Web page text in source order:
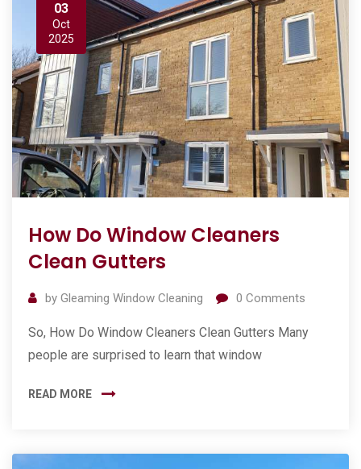
03
Oct
2025
How Do Window Cleaners
Clean Gutters
by Gleaming Window Cleaning 0 Comments
So, How Do Window Cleaners Clean Gutters Many
people are surprised to learn that window
READ MORE